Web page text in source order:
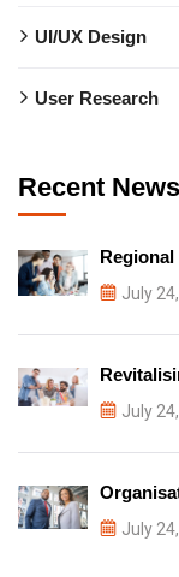
UI/UX Design
User Research
Recent News
July
July
July